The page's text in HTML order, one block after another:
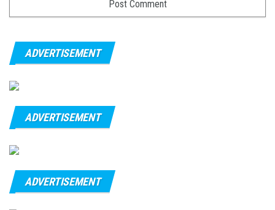
ADVERTISEMENT
ADVERTISEMENT
ADVERTISEMENT